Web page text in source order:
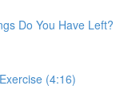
Do You Have Left?
(4:16)